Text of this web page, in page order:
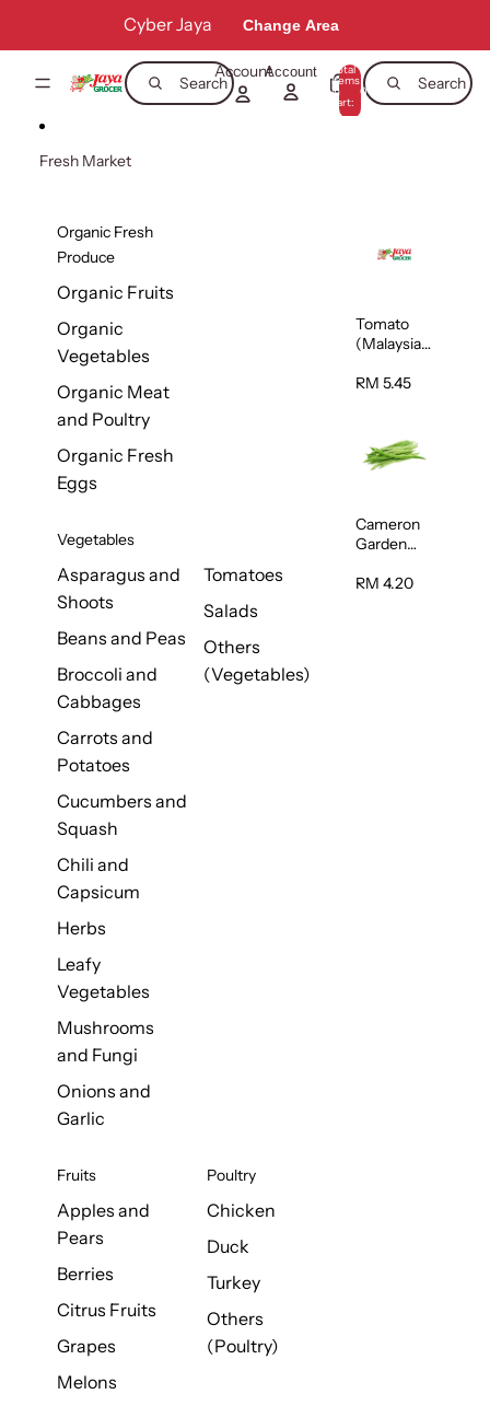
Cyber Jaya Change Area
Search Search
AccountAccount Total
items
in
cart:
0
Fresh Market
Organic Fresh
Produce
Organic Fruits
Organic
Vegetables
Organic Meat
and Poultry
Organic Fresh
Eggs
Vegetables
Asparagus and
Shoots
Beans and Peas
Broccoli and
Cabbages
Carrots and
Potatoes
Cucumbers and
Squash
Chili and
Capsicum
Herbs
Leafy
Vegetables
Mushrooms
and Fungi
Onions and
Garlic
Tomatoes
Salads
Others
(Vegetables)
Fruits
Apples and
Pears
Berries
Citrus Fruits
Grapes
Melons
Poultry
Chicken
Duck
Turkey
Others
(Poultry)
Tomato
(Malaysia)
RM 5.45
Cameron
Garden
Bean
RM 4.20